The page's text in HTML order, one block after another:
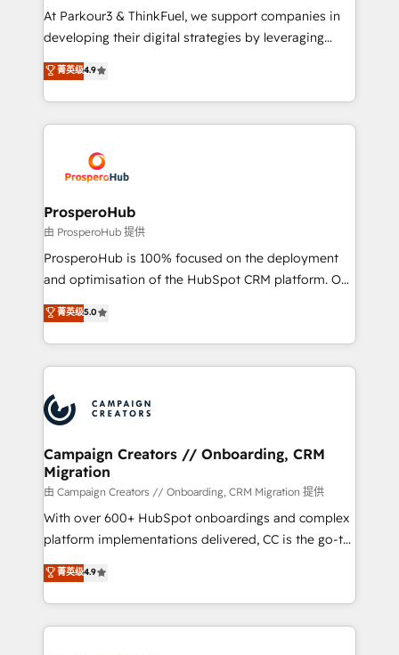
you invest in 100% of your buyers, accelerating your
growth and positioning yourself as an undisputed
transformation process A methodology designed to
implement HubSpot effectively and optimize your
record of business transformation, our growth-first
approach has helped brands dominate their
At Parkour3 & ThinkFuel, we support companies in
developing their digital strategies by leveraging
technologies and automating their marketing and
sales processes to generate growth. Our offer spans
from Strategy to Operations. We specialize in CRM
onboarding and implementation, web design, sales
extensive experience working with tech companies
and manufacturers since 2002, we are committed to
empowering our clients and developing their
autonomy. Get to grips with HubSpot through
guided implementation and seamless integration of
the CRM platform into your digital ecosystem. Would
marketing strategy? We'll provide support tailored
to your needs and sales objectives. With 125+
Accreditations. Based in Canada (coast to coast), our
services are offered in both English & French.
菁英级4.9
ProsperoHub
由 ProsperoHub 提供
ProsperoHub is 100% focused on the deployment
and optimisation of the HubSpot CRM platform. Our
highly experienced team of solutions experts will
ensure that you achieve maximum adoption and
ROI from your HubSpot investment. Use our
extensive HubSpot, sales, marketing, service and
HubSpot journey, design and implement your
processes and skilfully bring your revenue
infrastructure to life. Our collaborative approach
keeps you in control whilst we plan and support the
route to your revenue goals. We have successfully
supported over 500 organisations with HubSpot
implementation, optimisation, training, and
methodology will ensure that you receive the best
deployment experience possible. Whether you are
菁英级5.0
Campaign Creators // Onboarding, CRM
Migration
由 Campaign Creators // Onboarding, CRM Migration 提供
With over 600+ HubSpot onboardings and complex
platform implementations delivered, CC is the go-to
Elite Solutions Partner for businesses ready to
migrate, replatform, and scale smarter. We specialize
in high-impact CRM and CMS migrations and
onboarding from platforms like Salesforce, NetSuite,
菁英级4.9